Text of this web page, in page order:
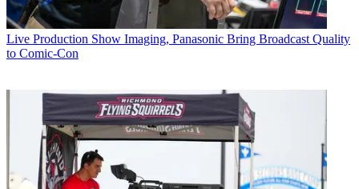
Live Production Show Imaging, Panasonic Bring Broadcast Quality
to Comic-Con